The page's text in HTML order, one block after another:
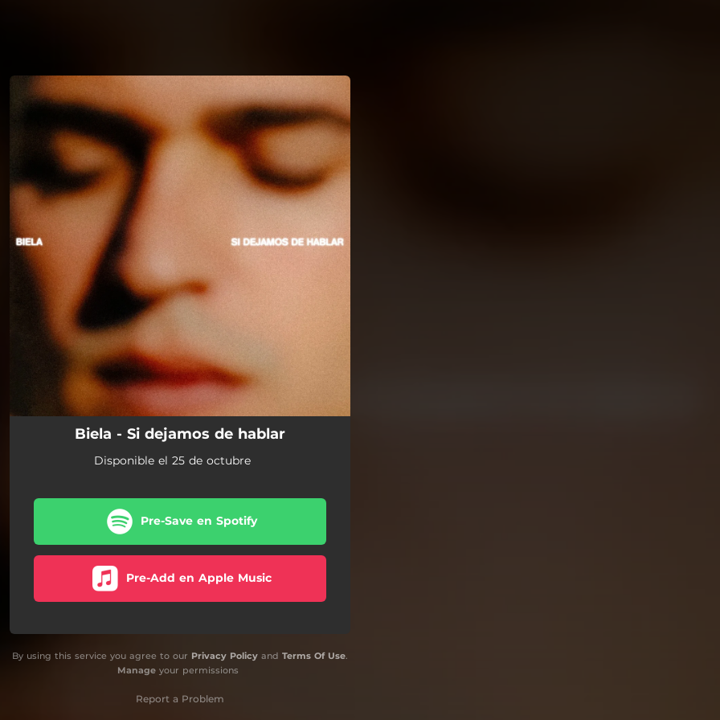
You're all set!
Biela - Si dejamos de hablar
Disponible el 25 de octubre
Pre-Save en Spotify
Pre-Add en Apple Music
By using this service you agree to our Privacy Policy and Terms Of Use.
Manageyour permissions
Report a Problem